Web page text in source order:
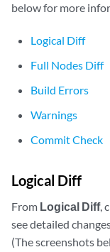
below for more
Logical Diff
Full Nodes Diff
Build Errors
Warnings
Commit Check
Logical Diff
From Logical Diff,
see detailed
(The screenshots